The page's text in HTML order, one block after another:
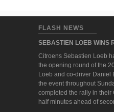
FLASH NEWS
SEBASTIEN LOEB WINS
Citroens Sebastien Loeb
the opening round of the
Loeb and co-driver Daniel
the event throughout
completed the rally in their
half minutes ahead of